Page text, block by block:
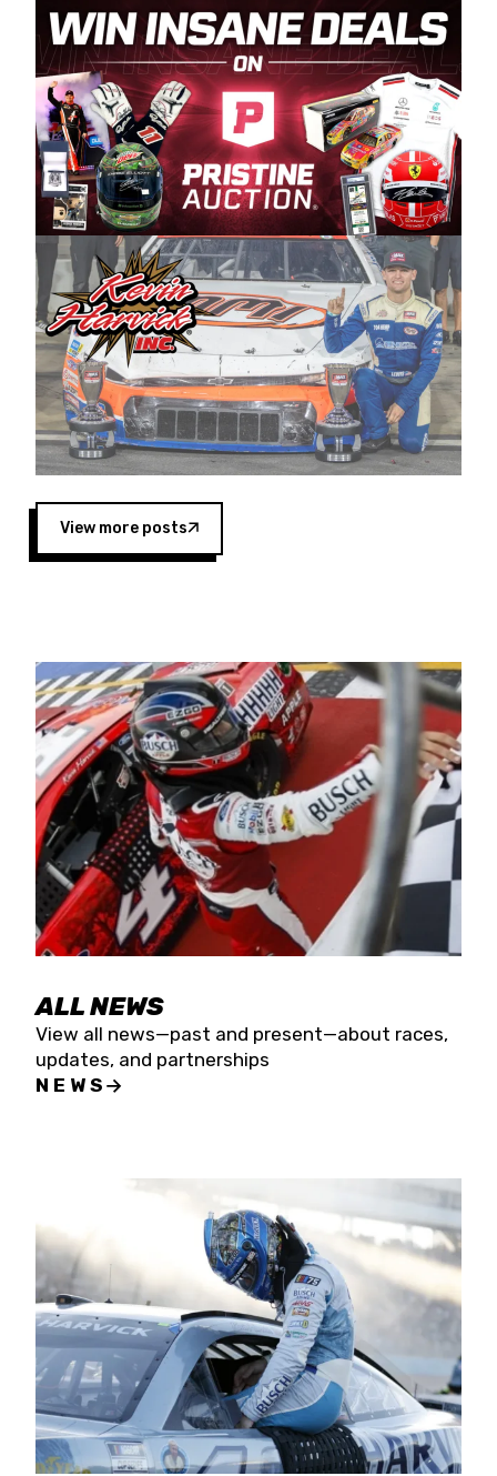
excited about what’s ahead. The fan support
and turnout for this series has been
tremendous.” The Spears name has been a
staple of West Coast racing since 1987. Based
in Sylmar, Calif., Spears Manufacturing first
partnered with the CARS Tour West earlier this
year, although its relationship with Harvick, a
native of Bakersfield, Calif., dates to 1995.
Harvick began as a mechanic and later became
a driver for Spears Motorsports, earning
multiple wins and the 1998 Winston West
championship with the team. “We are proud to
extend our title sponsorship of the CARS Tour
West,” said Matt Baker, Vice President of Sales
Operations for Spears Manufacturing Company.
“This is a fitting way for Spears Manufacturing
to support the passion both Wayne and Connie
Spears have had for short-track racing on the
West Coast since the 1980s. This series
showcases premier events and provides an
opportunity for the talented drivers in the West
to reach race fans throughout the country.”
Four races remain on its 2025 schedule before
the season concludes at Kevin Harvick’s Kern
Raceway on Saturday, Nov. 15. All events will be
live streamed on FloRacing.
View more posts
ALL NEWS
View all news—past and present—about races,
updates, and partnerships
NEWS